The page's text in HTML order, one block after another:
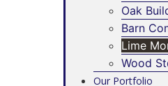
Oak
Barn
Lime
Wood
Our Portfolio